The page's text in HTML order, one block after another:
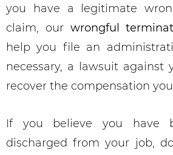
you have a legitimate
claim, our wrongful
help you file an
necessary, a lawsuit against
recover the compensation
If you believe you have
discharged from your job,